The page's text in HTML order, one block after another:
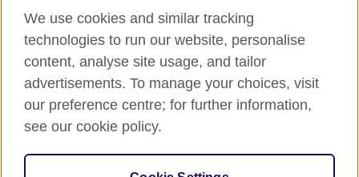
Cambodia
Cameroon
Canada
Pakistan
Peru
Terms and conditions of sale
Accessibility
Privacy and cookies
Site map
© 2026 British Council
We use cookies and similar tracking
technologies to run our website, personalise
content, analyse site usage, and tailor
advertisements. To manage your choices, visit
our preference centre; for further information,
see our cookie policy.